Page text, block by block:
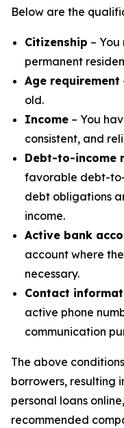
Below are the
Citizenship –
permanent
Age requirement
old.
Income – You
consistent, and
Debt-to-income
favorable debt-
debt obligations
income.
Active bank
account where
necessary.
Contact
active phone
communication
The above
borrowers, resulting
personal loans
recommended